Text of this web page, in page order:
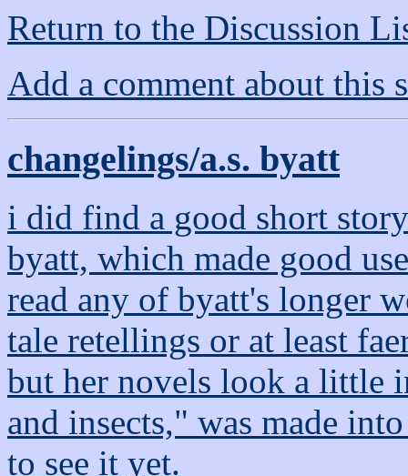
Return to the Discussion
Add a comment about this
changelings/a.s. byatt
i did find a good short
byatt, which made good
read any of byatt's longer
tale retellings or at least
but her novels look a little
and insects," was made
to see it yet.